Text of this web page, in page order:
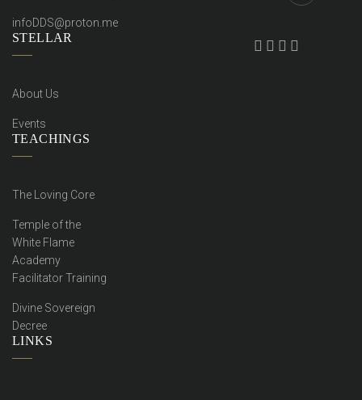
infoDDS@proton.me
STELLAR
About Us
Events
TEACHINGS
The Loving Core
Temple of the
White Flame
Academy
Facilitator Training
Divine Sovereign
Decree
LINKS